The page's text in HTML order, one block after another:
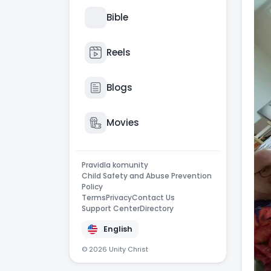
Bible
Reels
Blogs
Movies
Pravidla komunity
Child Safety and Abuse Prevention
Policy
TermsPrivacyContact Us
Support CenterDirectory
English
© 2026 Unity Christ